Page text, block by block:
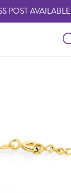
POST AVAILABLE